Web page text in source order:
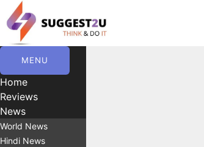
Skip
to
content
MENU
Home
Reviews
News
World News
Hindi News